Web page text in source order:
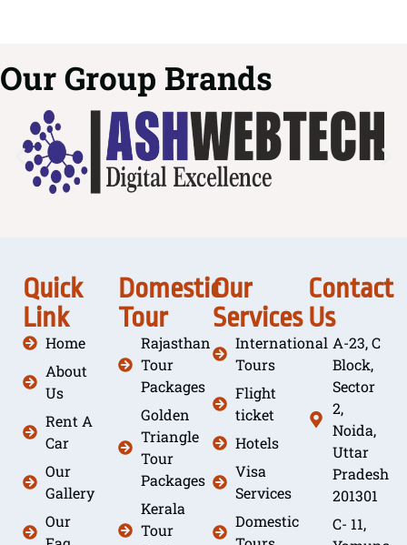
Our Group Brands
Quick
Link
Home
About
Us
Rent A
Car
Our
Gallery
Our
Domestic
Tour
Rajasthan
Tour
Packages
Golden
Triangle
Tour
Packages
Kerala
Tour
Our
Services
International
Tours
Flight
ticket
Hotels
Visa
Services
Domestic
Contact
Us
A-23, C
Block,
Sector
2,
Noida,
Uttar
Pradesh
201301
C- 11,